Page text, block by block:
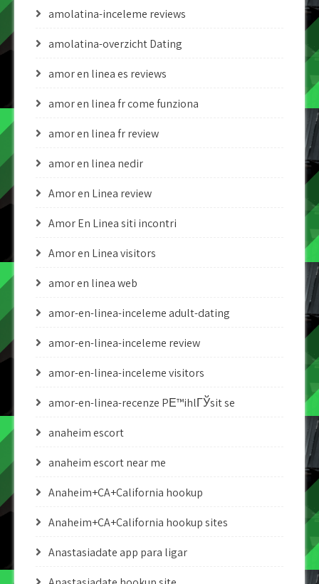
amolatina-inceleme reviews
amolatina-overzicht Dating
amor en linea es reviews
amor en linea fr come funziona
amor en linea fr review
amor en linea nedir
Amor en Linea review
Amor En Linea siti incontri
Amor en Linea visitors
amor en linea web
amor-en-linea-inceleme adult-dating
amor-en-linea-inceleme review
amor-en-linea-inceleme visitors
amor-en-linea-recenze PЕ™ihlГЎsit se
anaheim escort
anaheim escort near me
Anaheim+CA+California hookup
Anaheim+CA+California hookup sites
Anastasiadate app para ligar